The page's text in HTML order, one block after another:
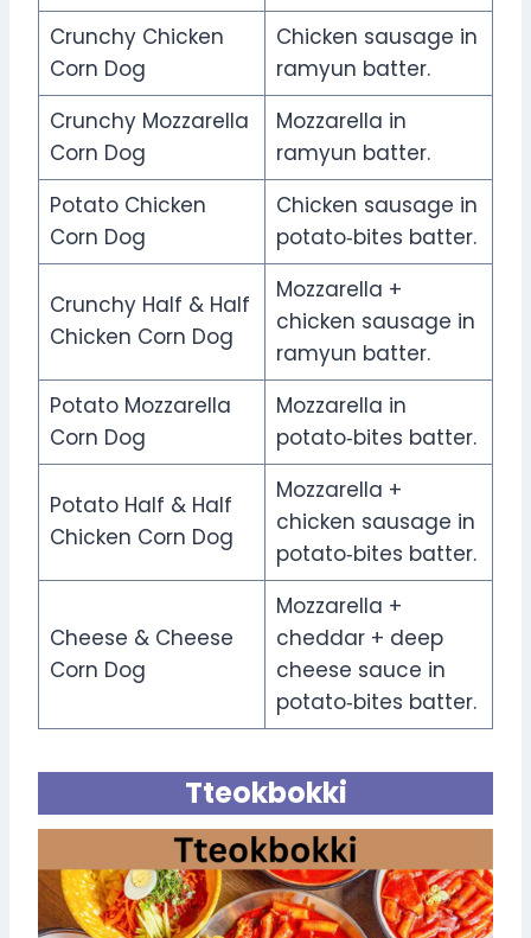
Crunchy Chicken
Corn Dog
Chicken sausage in
ramyun batter.
Crunchy Mozzarella
Corn Dog
Mozzarella in
ramyun batter.
Potato Chicken
Corn Dog
Chicken sausage in
potato‑bites batter.
Crunchy Half & Half
Chicken Corn Dog
Mozzarella +
chicken sausage in
ramyun batter.
Potato Mozzarella
Corn Dog
Mozzarella in
potato‑bites batter.
Potato Half & Half
Chicken Corn Dog
Mozzarella +
chicken sausage in
potato‑bites batter.
Cheese & Cheese
Corn Dog
Mozzarella +
cheddar + deep
cheese sauce in
potato‑bites batter.
Tteokbokki